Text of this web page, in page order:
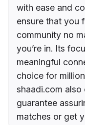
with ease and
ensure that you
community no
you’re in. Its
meaningful
choice for
shaadi.com
guarantee
matches or get